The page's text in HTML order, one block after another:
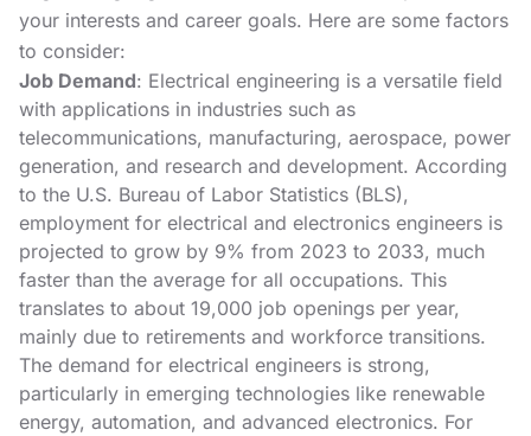
your interests and career goals. Here are some factors
to consider:
Job Demand: Electrical engineering is a versatile field
with applications in industries such as
telecommunications, manufacturing, aerospace, power
generation, and research and development. According
to the U.S. Bureau of Labor Statistics (BLS),
employment for electrical and electronics engineers is
projected to grow by 9% from 2023 to 2033, much
faster than the average for all occupations. This
translates to about 19,000 job openings per year,
mainly due to retirements and workforce transitions.
The demand for electrical engineers is strong,
particularly in emerging technologies like renewable
energy, automation, and advanced electronics. For